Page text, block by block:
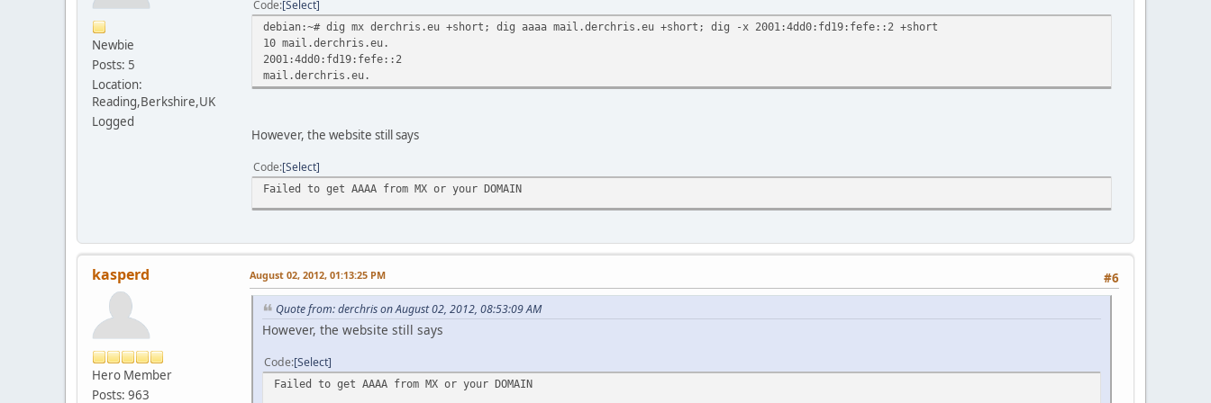
Newbie
Posts: 5
Location:
Reading,Berkshire,UK
Logged
Code Select
debian:~# dig mx derchris.eu +short; dig aaaa mail.derchris.eu +short; dig -x 2001:4dd0:fd19:fefe::2 +short
10 mail.derchris.eu.
2001:4dd0:fd19:fefe::2
mail.derchris.eu.
However, the website still says
Code Select
Failed to get AAAA from MX or your DOMAIN
kasperd
Hero Member
Posts: 963
#6
August 02, 2012, 01:13:25 PM
Quote from: derchris on August 02, 2012, 08:53:09 AM
However, the website still says
Code Select
Failed to get AAAA from MX or your DOMAIN